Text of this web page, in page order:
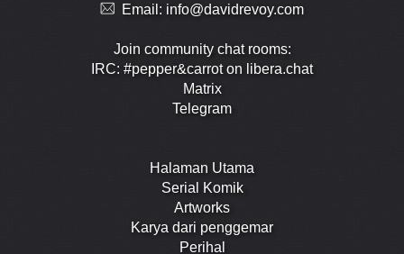
Email: info@davidrevoy.com
Join community chat rooms:
IRC: #pepper&carrot on libera.chat
Matrix
Telegram
Halaman Utama
Serial Komik
Artworks
Karya dari penggemar
Perihal